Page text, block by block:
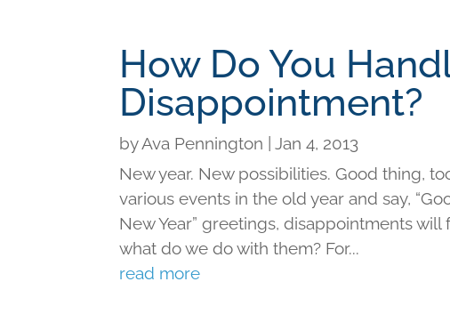
How Do You
Disappointment?
byAva Pennington |Jan 4, 2013
New year. New possibilities. Good thing,
various events in the old year and say,
New Year” greetings, disappointments
what do we do with them? For...
read more